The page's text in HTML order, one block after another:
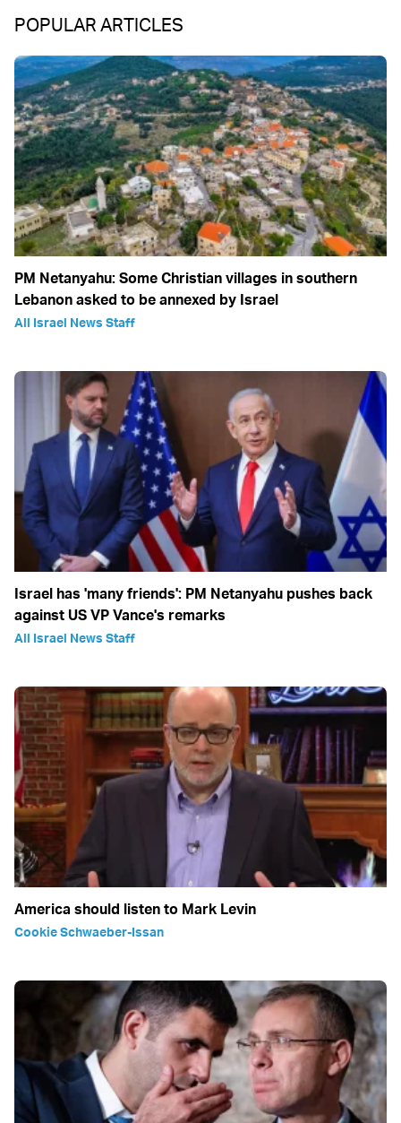
POPULAR ARTICLES
PM Netanyahu: Some Christian villages in southern
Lebanon asked to be annexed by Israel
All Israel News Staff
Israel has 'many friends': PM Netanyahu pushes back
against US VP Vance's remarks
All Israel News Staff
America should listen to Mark Levin
Cookie Schwaeber-Issan